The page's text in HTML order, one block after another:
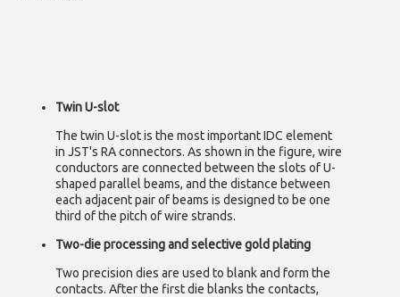
Twin U-slot
The twin U-slot is the most important IDC element
in JST's RA connectors. As shown in the figure, wire
conductors are connected between the slots of U-
shaped parallel beams, and the distance between
each adjacent pair of beams is designed to be one
third of the pitch of wire strands.
Two-die processing and selective gold plating
Two precision dies are used to blank and form the
contacts. After the first die blanks the contacts,